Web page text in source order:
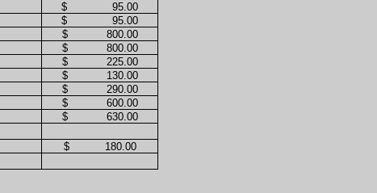
$
95.00
$
95.00
$
800.00
$
800.00
$
225.00
$
130.00
$
290.00
$
600.00
$
630.00
$
180.00